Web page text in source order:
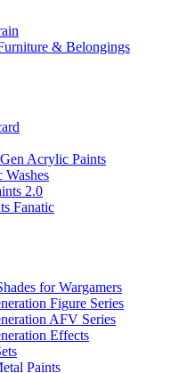
& Belongings
Acrylic Paints
2.0
Fanatic
for Wargamers
Figure Series
AFV Series
Effects
Paints